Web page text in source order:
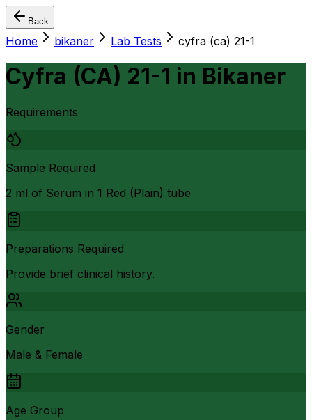
Back
Home bikaner Lab Tests cyfra (ca) 21-1
Cyfra (CA) 21-1 in Bikaner
Requirements
Sample Required
2 ml of Serum in 1 Red (Plain) tube
Preparations Required
Provide brief clinical history.
Gender
Male & Female
Age Group